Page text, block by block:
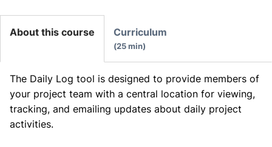
About this course
The Daily Log tool is designed to provide members of
your project team with a central location for viewing,
tracking, and emailing updates about daily project
activities.
Curriculum
25 min